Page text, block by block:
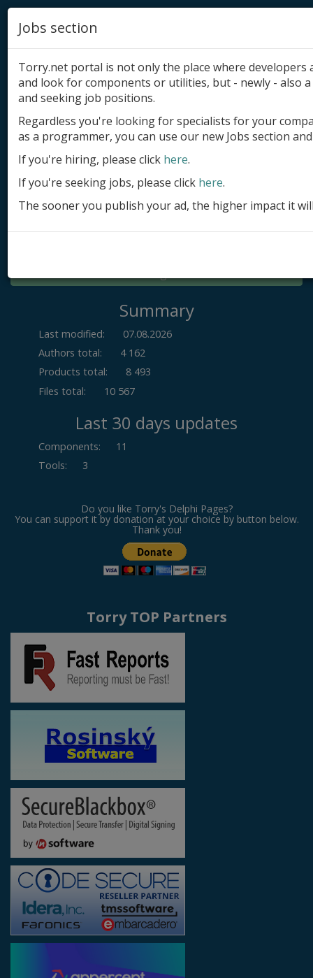
Add product
Submit site
Submit ad
Log in
Summary
Last modified:
07.08.2026
Authors total:
4 162
Products total:
8 493
Files total:
10 567
Last 30 days updates
Components:
11
Tools: 3
Do you like Torry's Delphi Pages?
You can support it by donation at your choice by button below.
Thank you!
Torry TOP Partners
Jobs section
Torry.net portal is not only the place where
and look for components or utilities, but - newly - also
and seeking job positions.
Regardless you're looking for specialists for your
as a programmer, you can use our new Jobs section
If you're hiring, please click here.
If you're seeking jobs, please click here.
The sooner you publish your ad, the higher impact it